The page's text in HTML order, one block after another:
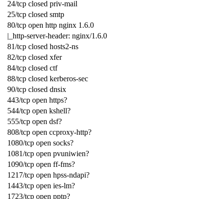
24/tcp closed priv-mail
25/tcp closed smtp
80/tcp open http nginx 1.6.0
|_http-server-header: nginx/1.6.0
81/tcp closed hosts2-ns
82/tcp closed xfer
84/tcp closed ctf
88/tcp closed kerberos-sec
90/tcp closed dnsix
443/tcp open https?
544/tcp open kshell?
555/tcp open dsf?
808/tcp open ccproxy-http?
1080/tcp open socks?
1081/tcp open pvuniwien?
1090/tcp open ff-fms?
1217/tcp open hpss-ndapi?
1443/tcp open ies-lm?
1723/tcp open pptp?